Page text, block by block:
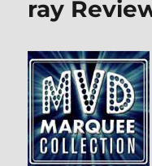
Review
ray